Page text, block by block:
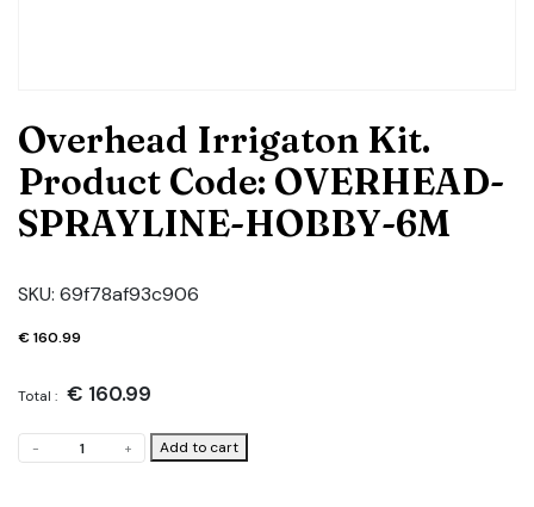
Overhead Irrigaton Kit.
Product Code: OVERHEAD-
SPRAYLINE-HOBBY-6M
SKU: 69f78af93c906
€160.99
Total : € 160.99
-
Overhead
Irrigaton
+ Add to cart